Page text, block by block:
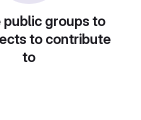
public groups to
to contribute
to